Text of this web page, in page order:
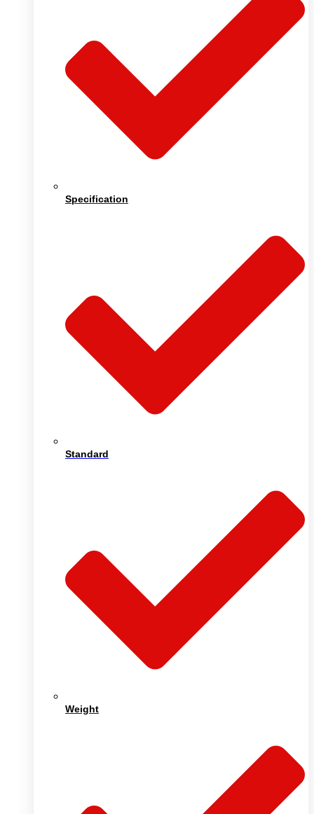
Specification
Standard
Weight